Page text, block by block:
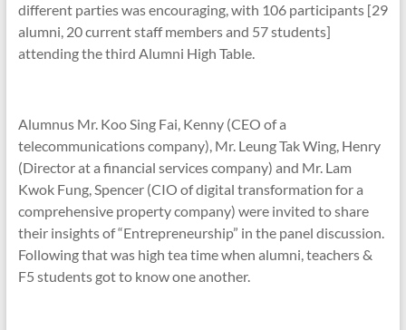
different parties was encouraging, with 106 participants [29
alumni, 20 current staff members and 57 students]
attending the third Alumni High Table.
Alumnus Mr. Koo Sing Fai, Kenny (CEO of a
telecommunications company), Mr. Leung Tak Wing, Henry
(Director at a financial services company) and Mr. Lam
Kwok Fung, Spencer (CIO of digital transformation for a
comprehensive property company) were invited to share
their insights of “Entrepreneurship” in the panel discussion.
Following that was high tea time when alumni, teachers &
F5 students got to know one another.